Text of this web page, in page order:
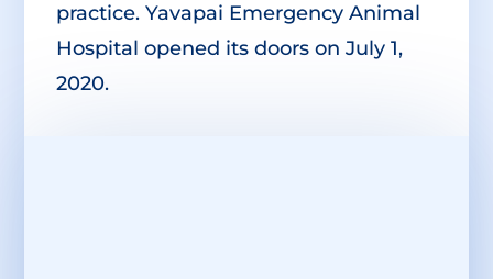
practice. Yavapai Emergency Animal
Hospital opened its doors on July 1,
2020.